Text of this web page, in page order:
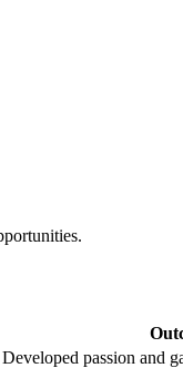
Developed passion and